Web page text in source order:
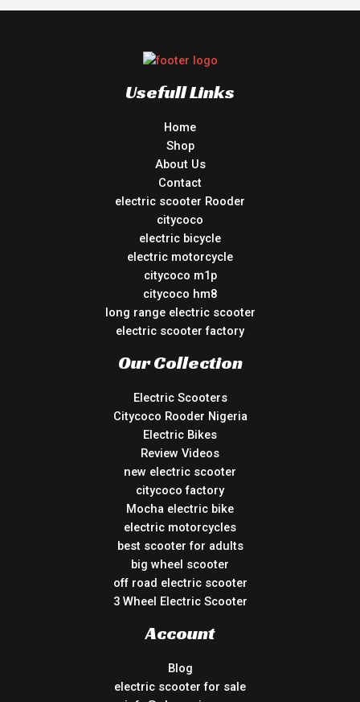
Usefull Links
Home
Shop
About Us
Contact
electric scooter Rooder
citycoco
electric bicycle
electric motorcycle
citycoco m1p
citycoco hm8
long range electric scooter
electric scooter factory
Our Collection
Electric Scooters
Citycoco Rooder Nigeria
Electric Bikes
Review Videos
new electric scooter
citycoco factory
Mocha electric bike
electric motorcycles
best scooter for adults
big wheel scooter
off road electric scooter
3 Wheel Electric Scooter
Account
Blog
electric scooter for sale